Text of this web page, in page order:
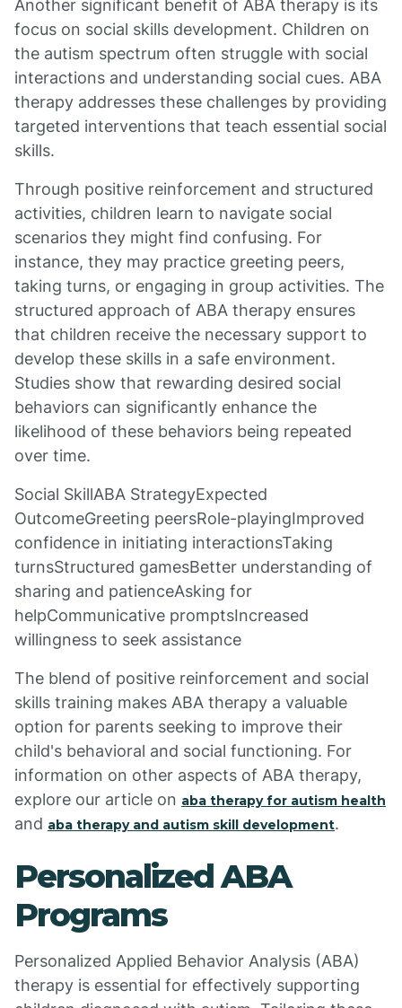
Another significant benefit of ABA therapy is its
focus on social skills development. Children on
the autism spectrum often struggle with social
interactions and understanding social cues. ABA
therapy addresses these challenges by providing
targeted interventions that teach essential social
skills.
Through positive reinforcement and structured
activities, children learn to navigate social
scenarios they might find confusing. For
instance, they may practice greeting peers,
taking turns, or engaging in group activities. The
structured approach of ABA therapy ensures
that children receive the necessary support to
develop these skills in a safe environment.
Studies show that rewarding desired social
behaviors can significantly enhance the
likelihood of these behaviors being repeated
over time.
Social SkillABA StrategyExpected
OutcomeGreeting peersRole-playingImproved
confidence in initiating interactionsTaking
turnsStructured gamesBetter understanding of
sharing and patienceAsking for
helpCommunicative promptsIncreased
willingness to seek assistance
The blend of positive reinforcement and social
skills training makes ABA therapy a valuable
option for parents seeking to improve their
child's behavioral and social functioning. For
information on other aspects of ABA therapy,
explore our article on aba therapy for autism health
and aba therapy and autism skill development.
Personalized ABA
Programs
Personalized Applied Behavior Analysis (ABA)
therapy is essential for effectively supporting